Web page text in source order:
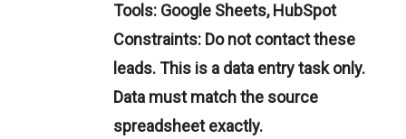
Tools: Google Sheets, HubSpot
Constraints: Do not contact these
leads. This is a data entry task only.
Data must match the source
spreadsheet exactly.